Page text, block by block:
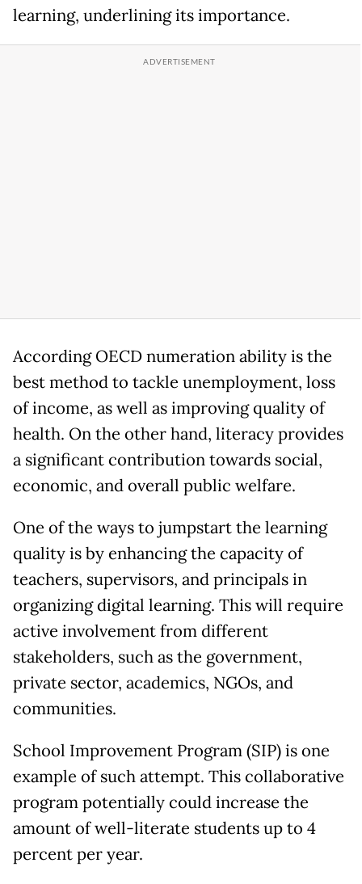
learning, underlining its importance.
According OECD numeration ability is the
best method to tackle unemployment, loss
of income, as well as improving quality of
health. On the other hand, literacy provides
a significant contribution towards social,
economic, and overall public welfare.
One of the ways to jumpstart the learning
quality is by enhancing the capacity of
teachers, supervisors, and principals in
organizing digital learning. This will require
active involvement from different
stakeholders, such as the government,
private sector, academics, NGOs, and
communities.
School Improvement Program (SIP) is one
example of such attempt. This collaborative
program potentially could increase the
amount of well-literate students up to 4
percent per year.